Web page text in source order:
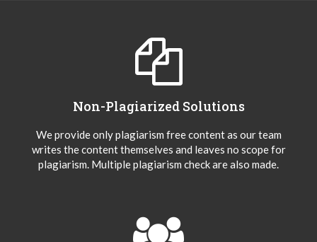
Non-Plagiarized Solutions
We provide only plagiarism free content as our team
writes the content themselves and leaves no scope for
plagiarism. Multiple plagiarism check are also made.